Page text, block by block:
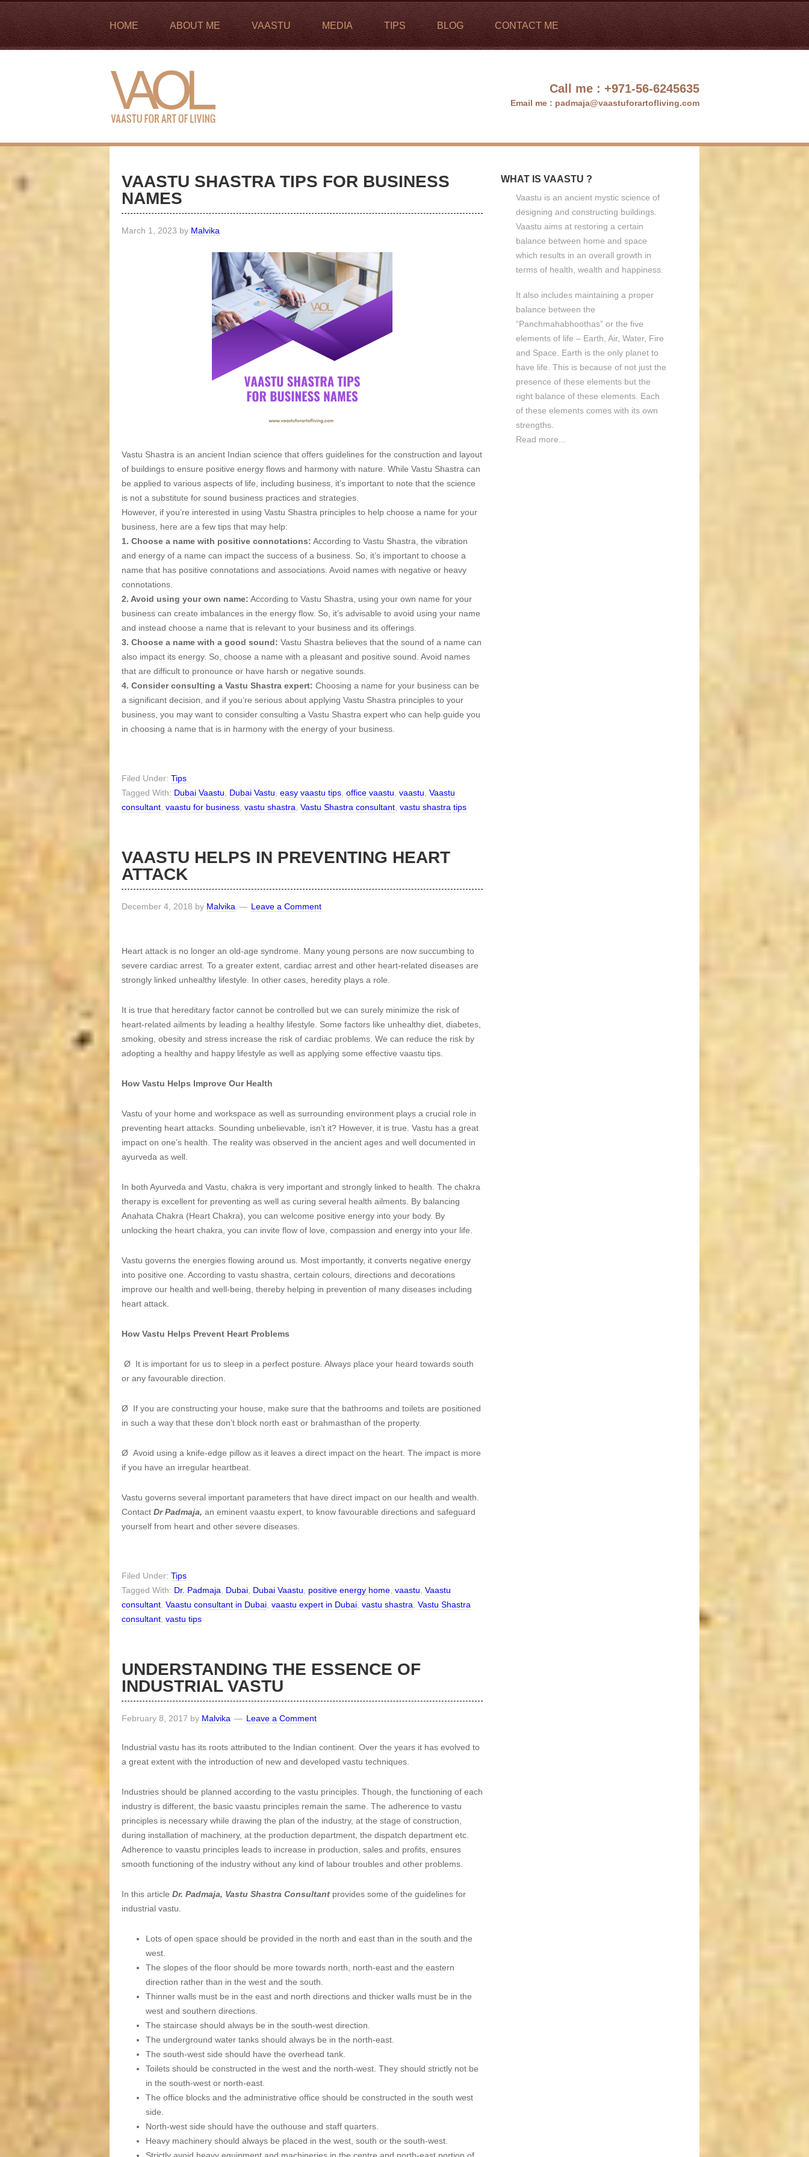
HOME ABOUT ME VAASTU MEDIA TIPS BLOG CONTACT ME
Call me : +971-56-6245635
Email me : padmaja@vaastuforartofliving.com
VAASTU SHASTRA TIPS FOR BUSINESS
NAMES
March 1, 2023 by Malvika
Vastu Shastra is an ancient Indian science that offers guidelines for the construction and layout
of buildings to ensure positive energy flows and harmony with nature. While Vastu Shastra can
be applied to various aspects of life, including business, it’s important to note that the science
is not a substitute for sound business practices and strategies.
However, if you’re interested in using Vastu Shastra principles to help choose a name for your
business, here are a few tips that may help:
1. Choose a name with positive connotations: According to Vastu Shastra, the vibration
and energy of a name can impact the success of a business. So, it’s important to choose a
name that has positive connotations and associations. Avoid names with negative or heavy
connotations.
2. Avoid using your own name: According to Vastu Shastra, using your own name for your
business can create imbalances in the energy flow. So, it’s advisable to avoid using your name
and instead choose a name that is relevant to your business and its offerings.
3. Choose a name with a good sound: Vastu Shastra believes that the sound of a name can
also impact its energy. So, choose a name with a pleasant and positive sound. Avoid names
that are difficult to pronounce or have harsh or negative sounds.
4. Consider consulting a Vastu Shastra expert: Choosing a name for your business can be
a significant decision, and if you’re serious about applying Vastu Shastra principles to your
business, you may want to consider consulting a Vastu Shastra expert who can help guide you
in choosing a name that is in harmony with the energy of your business.
Filed Under: Tips
Tagged With: Dubai Vaastu Dubai Vastu easy vaastu tips office vaastu vaastu Vaastu
consultant vaastu for business vastu shastra Vastu Shastra consultant vastu shastra tips
VAASTU HELPS IN PREVENTING HEART
ATTACK
December 4, 2018 by Malvika Leave a Comment
Heart attack is no longer an old-age syndrome. Many young persons are now succumbing to
severe cardiac arrest. To a greater extent, cardiac arrest and other heart-related diseases are
strongly linked unhealthy lifestyle. In other cases, heredity plays a role.
It is true that hereditary factor cannot be controlled but we can surely minimize the risk of
heart-related ailments by leading a healthy lifestyle. Some factors like unhealthy diet, diabetes,
smoking, obesity and stress increase the risk of cardiac problems. We can reduce the risk by
adopting a healthy and happy lifestyle as well as applying some effective vaastu tips.
How Vastu Helps Improve Our Health
Vastu of your home and workspace as well as surrounding environment plays a crucial role in
preventing heart attacks. Sounding unbelievable, isn’t it? However, it is true. Vastu has a great
impact on one’s health. The reality was observed in the ancient ages and well documented in
ayurveda as well.
In both Ayurveda and Vastu, chakra is very important and strongly linked to health. The chakra
therapy is excellent for preventing as well as curing several health ailments. By balancing
Anahata Chakra (Heart Chakra), you can welcome positive energy into your body. By
unlocking the heart chakra, you can invite flow of love, compassion and energy into your life.
Vastu governs the energies flowing around us. Most importantly, it converts negative energy
into positive one. According to vastu shastra, certain colours, directions and decorations
improve our health and well-being, thereby helping in prevention of many diseases including
heart attack.
How Vastu Helps Prevent Heart Problems
Ø It is important for us to sleep in a perfect posture. Always place your heard towards south
or any favourable direction.
Ø If you are constructing your house, make sure that the bathrooms and toilets are positioned
in such a way that these don’t block north east or brahmasthan of the property.
Ø Avoid using a knife-edge pillow as it leaves a direct impact on the heart. The impact is more
if you have an irregular heartbeat.
Vastu governs several important parameters that have direct impact on our health and wealth.
Contact Dr Padmaja, an eminent vaastu expert, to know favourable directions and safeguard
yourself from heart and other severe diseases.
Filed Under: Tips
Tagged With: Dr. Padmaja Dubai Dubai Vaastu positive energy home vaastu Vaastu
consultant Vaastu consultant in Dubai vaastu expert in Dubai vastu shastra Vastu Shastra
consultant vastu tips
UNDERSTANDING THE ESSENCE OF
INDUSTRIAL VASTU
February 8, 2017 by Malvika Leave a Comment
Industrial vastu has its roots attributed to the Indian continent. Over the years it has evolved to
a great extent with the introduction of new and developed vastu techniques.
Industries should be planned according to the vastu principles. Though, the functioning of each
industry is different, the basic vaastu principles remain the same. The adherence to vastu
principles is necessary while drawing the plan of the industry, at the stage of construction,
during installation of machinery, at the production department, the dispatch department etc.
Adherence to vaastu principles leads to increase in production, sales and profits, ensures
smooth functioning of the industry without any kind of labour troubles and other problems.
In this article Dr. Padmaja, Vastu Shastra Consultant provides some of the guidelines for
industrial vastu.
Lots of open space should be provided in the north and east than in the south and the
west.
The slopes of the floor should be more towards north, north-east and the eastern
direction rather than in the west and the south.
Thinner walls must be in the east and north directions and thicker walls must be in the
west and southern directions.
The staircase should always be in the south-west direction.
The underground water tanks should always be in the north-east.
The south-west side should have the overhead tank.
Toilets should be constructed in the west and the north-west. They should strictly not be
in the south-west or north-east.
The office blocks and the administrative office should be constructed in the south west
side.
North-west side should have the outhouse and staff quarters.
Heavy machinery should always be placed in the west, south or the south-west.
WHAT IS VAASTU ?
Vaastu is an ancient mystic science of
designing and constructing buildings.
Vaastu aims at restoring a certain
balance between home and space
which results in an overall growth in
terms of health, wealth and happiness.
It also includes maintaining a proper
balance between the
“Panchmahabhoothas” or the five
elements of life – Earth, Air, Water, Fire
and Space. Earth is the only planet to
have life. This is because of not just the
presence of these elements but the
right balance of these elements. Each
of these elements comes with its own
strengths.
Read more...